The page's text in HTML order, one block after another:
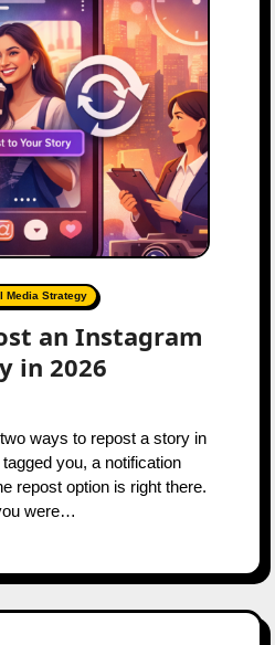
Media Strategy
an Instagram
in 2026
you, a notification
repost option is right there.
were…